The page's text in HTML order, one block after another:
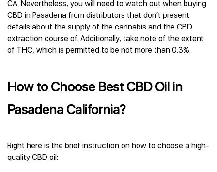
CA. Nevertheless, you will need to watch out when buying
CBD in Pasadena from distributors that don’t present
details about the supply of the cannabis and the CBD
extraction course of. Additionally, take note of the extent
of THC, which is permitted to be not more than 0.3%.
How to Choose Best CBD Oil in
Pasadena California?
Right here is the brief instruction on how to choose a high-
quality CBD oil: